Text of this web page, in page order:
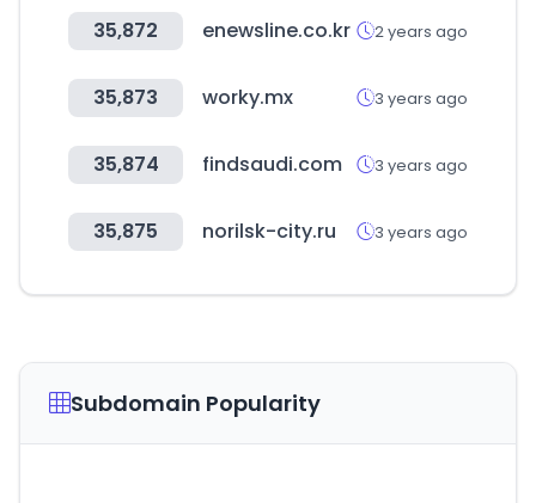
35,872 enewsline.co.kr 2 years ago
35,873 worky.mx 3 years ago
35,874 findsaudi.com 3 years ago
35,875 norilsk-city.ru 3 years ago
Subdomain Popularity